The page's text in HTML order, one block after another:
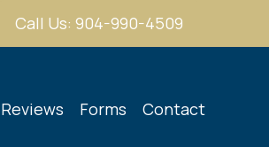
Call Us: 904-990-4509
Reviews Forms Contact